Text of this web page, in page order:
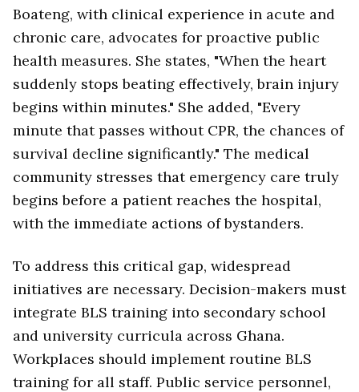
Boateng, with clinical experience in acute and
chronic care, advocates for proactive public
health measures. She states, "When the heart
suddenly stops beating effectively, brain injury
begins within minutes." She added, "Every
minute that passes without CPR, the chances of
survival decline significantly." The medical
community stresses that emergency care truly
begins before a patient reaches the hospital,
with the immediate actions of bystanders.
To address this critical gap, widespread
initiatives are necessary. Decision-makers must
integrate BLS training into secondary school
and university curricula across Ghana.
Workplaces should implement routine BLS
training for all staff. Public service personnel,